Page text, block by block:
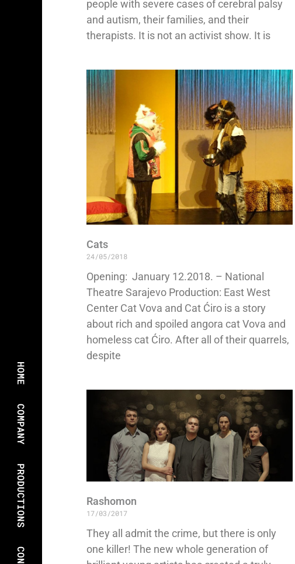
HOME
COMPANY
PRODUCTIONS
people with severe cases of cerebral palsy
and autism, their families, and their
therapists. It is not an activist show. It is
Cats
24/05/2018
Opening: January 12.2018. – National
Theatre Sarajevo Production: East West
Center Cat Vova and Cat Ćiro is a story
about rich and spoiled angora cat Vova and
homeless cat Ćiro. After all of their quarrels,
despite
Rashomon
17/03/2017
They all admit the crime, but there is only
one killer! The new whole generation of